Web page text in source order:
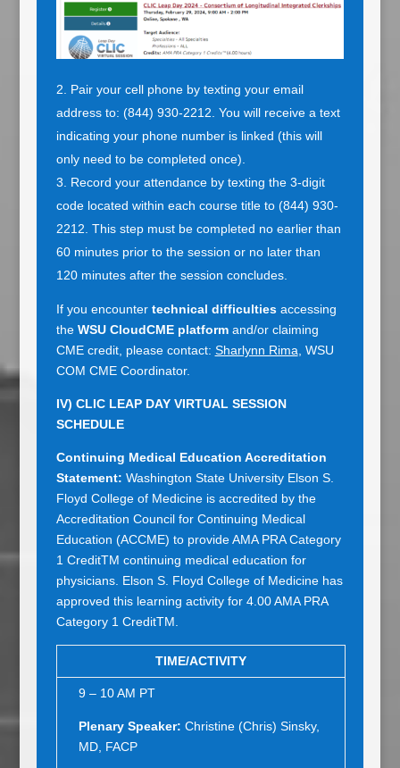
Pair your cell phone by texting your email
address to: (844) 930-2212. You will receive a text
indicating your phone number is linked (this will
only need to be completed once).
Record your attendance by texting the 3-digit
code located within each course title to (844) 930-
2212. This step must be completed no earlier than
60 minutes prior to the session or no later than
120 minutes after the session concludes.
If you encounter technical difficultiesaccessing
the WSU CloudCME platformand/or claiming
CME credit, please contact: Sharlynn Rima , WSU
COM CME Coordinator.
IV) CLIC LEAP DAY VIRTUAL SESSION
SCHEDULE
Continuing Medical Education Accreditation
Statement: Washington State University Elson S.
Floyd College of Medicine is accredited by the
Accreditation Council for Continuing Medical
Education (ACCME) to provide AMA PRA Category
1 CreditTM continuing medical education for
physicians. Elson S. Floyd College of Medicine has
approved this learning activity for 4.00 AMA PRA
Category 1 CreditTM.
TIME/ACTIVITY
9 – 10 AM PT
Plenary Speaker: Christine (Chris) Sinsky,
MD, FACP